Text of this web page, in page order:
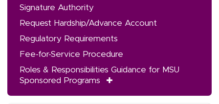
Signature Authority
Request Hardship/Advance Account
Regulatory Requirements
Fee-for-Service Procedure
Roles & Responsibilities Guidance for MSU
Sponsored Programs